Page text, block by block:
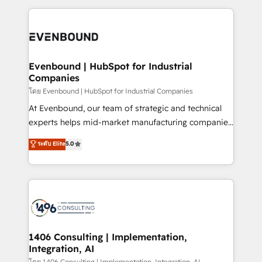
か？ ✓ HubSpot Eliteパートナー認定 ✓ HubSpotアワ
ISO9001:2015 取得 ✓ 400社以上の導入実績 ✓
状整理の壁打ちなど、構想段階からお気軽にお問い合わ
せください。
experiences. To us, technology is more than just
and—most importantly—simple. That’s why we lean
products and strategies that actually make a
difference.
Evenbound | HubSpot for Industrial
Companies
โดย Evenbound | HubSpot for Industrial Companies
At Evenbound, our team of strategic and technical
experts helps mid-market manufacturing companies
achieve real growth. We specialize in delivering
tailored solutions that drive results by leveraging
HubSpot’s platform and data to fuel success.
Technical Solutions: - HubSpot Technical Consulting -
Onboarding - Data Migration & Integrations -
Revenue Operations - Inbound Marketing -
Outbound Marketing - HubSpot CMS Website
ระดับ Elite5.0
1406 Consulting | Implementation,
Integration, AI